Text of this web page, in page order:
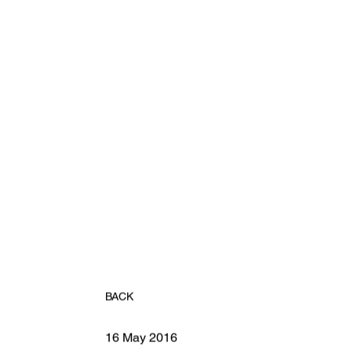
BACK
16 May 2016